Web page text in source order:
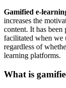
Gamified e-
increases the
content. It has been
facilitated when we
regardless of
learning platforms.
What is